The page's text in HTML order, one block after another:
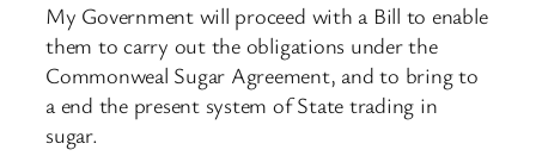
My Government will proceed with a Bill to enable
them to carry out the obligations under the
Commonweal Sugar Agreement, and to bring to
a end the present system of State trading in
sugar.